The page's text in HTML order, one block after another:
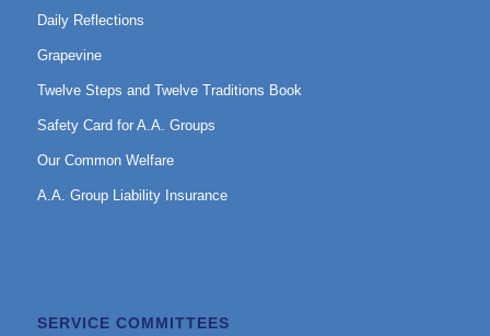
Daily Reflections
Grapevine
Twelve Steps and Twelve Traditions Book
Safety Card for A.A. Groups
Our Common Welfare
A.A. Group Liability Insurance
SERVICE COMMITTEES